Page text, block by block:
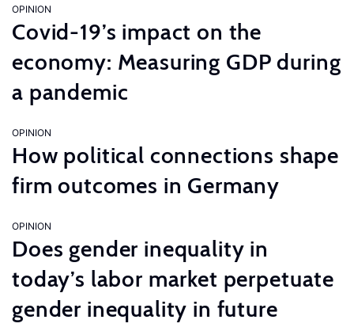
OPINION
Covid-19’s impact on the
economy: Measuring GDP during
a pandemic
OPINION
How political connections shape
firm outcomes in Germany
OPINION
Does gender inequality in
today’s labor market perpetuate
gender inequality in future